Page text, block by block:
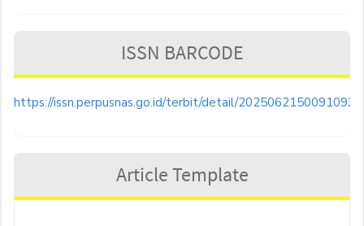
ISSN BARCODE
https://issn.perpusnas.go.id/terbit/detail/20250621500910935
Article Template